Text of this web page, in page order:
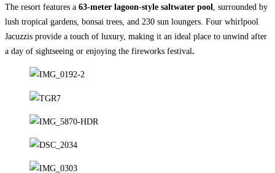
The resort features a 63‑meter lagoon-style saltwater pool , surrounded by
lush tropical gardens, bonsai trees, and 230 sun loungers. Four whirlpool
Jacuzzis provide a touch of luxury, making it an ideal place to unwind after
a day of sightseeing or enjoying the fireworks festival.